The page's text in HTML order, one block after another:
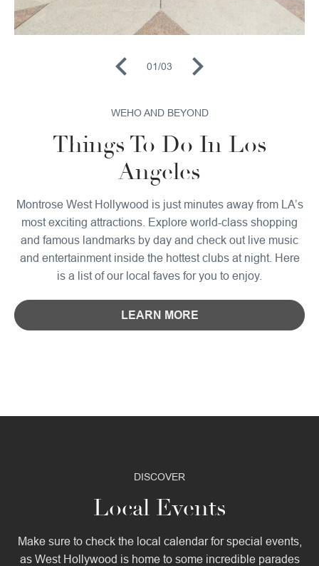
01/03
WEHO AND BEYOND
Things To Do In Los
Angeles
Montrose West Hollywood is just minutes away from LA’s
most exciting attractions. Explore world-class shopping
and famous landmarks by day and check out live music
and entertainment inside the hottest clubs at night. Here
is a list of our local faves for you to enjoy.
LEARN MORE
DISCOVER
Local Events
Make sure to check the local calendar for special events,
as West Hollywood is home to some incredible parades